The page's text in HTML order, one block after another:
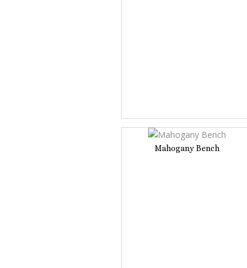
Mahogany Bench